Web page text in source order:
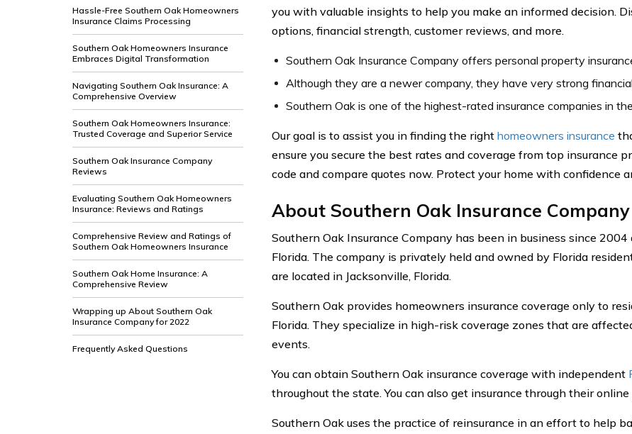
Hassle-Free Southern Oak Homeowners
Insurance Claims Processing
Southern Oak Homeowners Insurance
Embraces Digital Transformation
Navigating Southern Oak Insurance: A
Comprehensive Overview
Southern Oak Homeowners Insurance:
Trusted Coverage and Superior Service
Southern Oak Insurance Company
Reviews
Evaluating Southern Oak Homeowners
Insurance: Reviews and Ratings
Comprehensive Review and Ratings of
Southern Oak Homeowners Insurance
Southern Oak Home Insurance: A
Comprehensive Review
Wrapping up About Southern Oak
Insurance Company for 2022
Frequently Asked Questions
you with valuable insights to help you make an informed decision.
options, financial strength, customer reviews, and more.
Southern Oak Insurance Company offers personal property
Although they are a newer company, they have very strong
Southern Oak is one of the highest-rated insurance companies in
Our goal is to assist you in finding the right homeowners insurance
ensure you secure the best rates and coverage from top insurance
code and compare quotes now. Protect your home with confidence
About Southern Oak Insurance Company
Southern Oak Insurance Company has been in business since 2004
Florida. The company is privately held and owned by Florida
are located in Jacksonville, Florida.
Southern Oak provides homeowners insurance coverage only to
Florida. They specialize in high-risk coverage zones that are
events.
You can obtain Southern Oak insurance coverage with independent
throughout the state. You can also get insurance through their
Southern Oak uses the practice of reinsurance in an effort to help